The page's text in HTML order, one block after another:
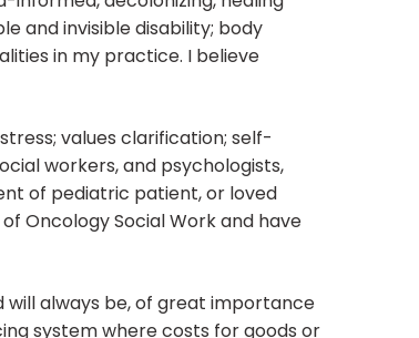
and invisible disability; body
in my practice. I believe
values clarification; self-
workers, and psychologists,
of pediatric patient, or loved
Oncology Social Work and have
always be, of great importance
system where costs for goods or